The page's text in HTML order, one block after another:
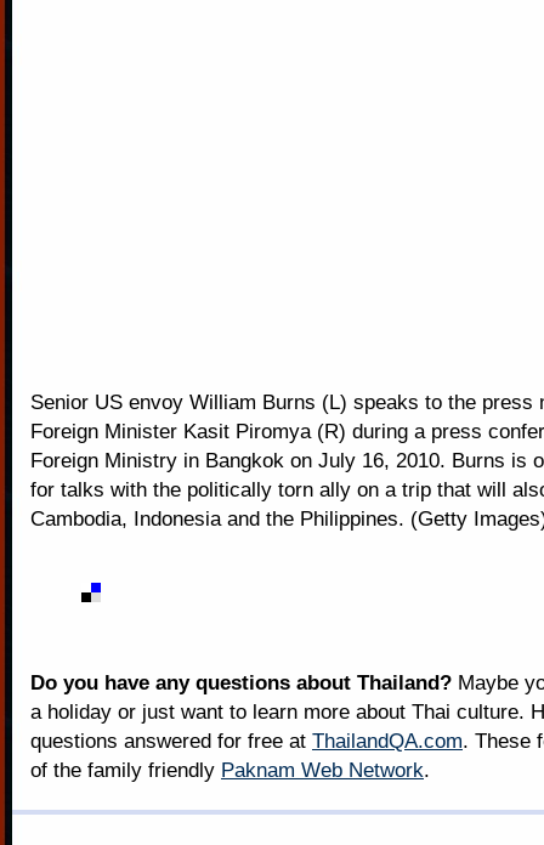
Senior US envoy William Burns (L) speaks to the press
Foreign Minister Kasit Piromya (R) during a press
Foreign Ministry in Bangkok on July 16, 2010. Burns is
for talks with the politically torn ally on a trip that will
Cambodia, Indonesia and the Philippines. (Getty
Do you have any questions about Thailand? Maybe
a holiday or just want to learn more about Thai culture.
questions answered for free at ThailandQA.com. These
of the family friendly Paknam Web Network.